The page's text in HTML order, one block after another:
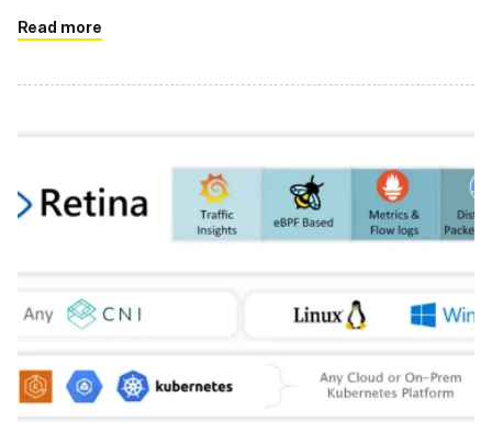
Read more